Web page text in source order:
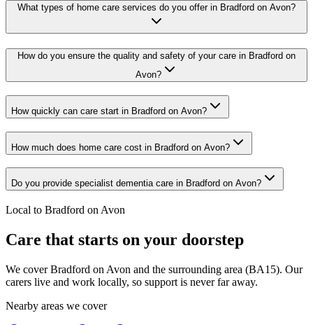
What types of home care services do you offer in Bradford on Avon?
How do you ensure the quality and safety of your care in Bradford on
Avon?
How quickly can care start in Bradford on Avon?
How much does home care cost in Bradford on Avon?
Do you provide specialist dementia care in Bradford on Avon?
Local to Bradford on Avon
Care that starts on your doorstep
We cover Bradford on Avon and the surrounding area (BA15). Our
carers live and work locally, so support is never far away.
Nearby areas we cover